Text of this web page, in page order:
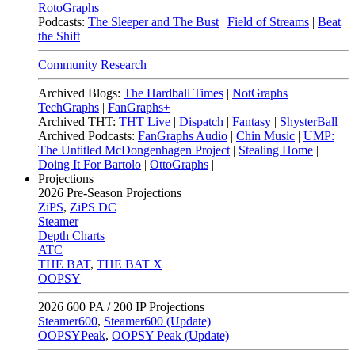
RotoGraphs
Podcasts: The Sleeper and The Bust | Field of Streams | Beat
the Shift
Community Research
Archived Blogs: The Hardball Times | NotGraphs |
TechGraphs | FanGraphs+
Archived THT: THT Live | Dispatch | Fantasy | ShysterBall
Archived Podcasts: FanGraphs Audio | Chin Music | UMP:
The Untitled McDongenhagen Project | Stealing Home |
Doing It For Bartolo | OttoGraphs |
Projections
2026 Pre-Season Projections
ZiPS, ZiPS DC
Steamer
Depth Charts
ATC
THE BAT, THE BAT X
OOPSY
2026 600 PA / 200 IP Projections
Steamer600, Steamer600 (Update)
OOPSYPeak, OOPSY Peak (Update)